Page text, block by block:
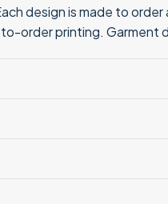
design is made to
order printing.